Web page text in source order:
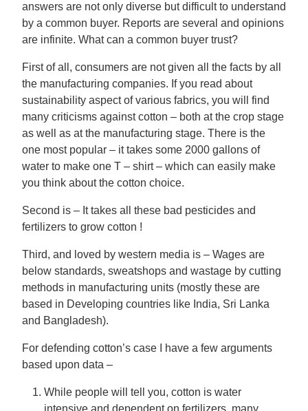
answers are not only diverse but difficult to understand
by a common buyer. Reports are several and opinions
are infinite. What can a common buyer trust?
First of all, consumers are not given all the facts by all
the manufacturing companies. If you read about
sustainability aspect of various fabrics, you will find
many criticisms against cotton – both at the crop stage
as well as at the manufacturing stage. There is the
one most popular – it takes some 2000 gallons of
water to make one T – shirt – which can easily make
you think about the cotton choice.
Second is – It takes all these bad pesticides and
fertilizers to grow cotton !
Third, and loved by western media is – Wages are
below standards, sweatshops and wastage by cutting
methods in manufacturing units (mostly these are
based in Developing countries like India, Sri Lanka
and Bangladesh).
For defending cotton’s case I have a few arguments
based upon data –
While people will tell you, cotton is water
intensive and dependent on fertilizers, many